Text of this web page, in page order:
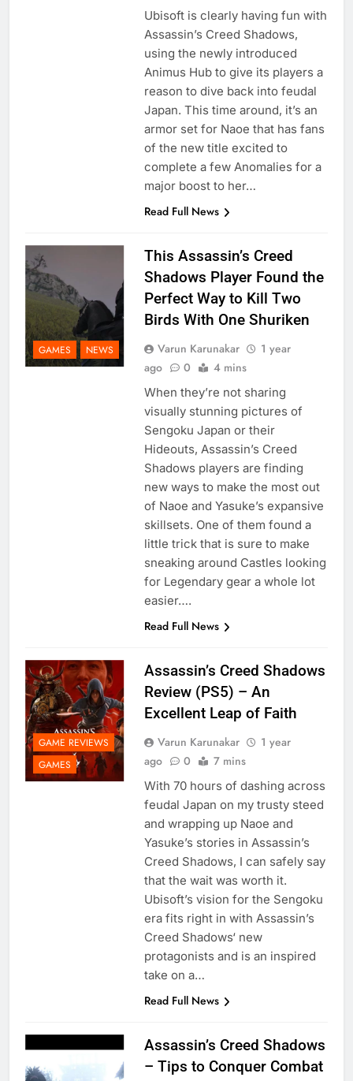
Ubisoft is clearly having fun with
Assassin’s Creed Shadows,
using the newly introduced
Animus Hub to give its players a
reason to dive back into feudal
Japan. This time around, it’s an
armor set for Naoe that has fans
of the new title excited to
complete a few Anomalies for a
major boost to her…
Read Full News
GAMES NEWS
This Assassin’s Creed
Shadows Player Found the
Perfect Way to Kill Two
Birds With One Shuriken
Varun Karunakar
1 year
ago
0 4 mins
When they’re not sharing
visually stunning pictures of
Sengoku Japan or their
Hideouts, Assassin’s Creed
Shadows players are finding
new ways to make the most out
of Naoe and Yasuke’s expansive
skillsets. One of them found a
little trick that is sure to make
sneaking around Castles looking
for Legendary gear a whole lot
easier….
Read Full News
GAME REVIEWS
GAMES
Assassin’s Creed Shadows
Review (PS5) – An
Excellent Leap of Faith
Varun Karunakar
1 year
ago
0 7 mins
With 70 hours of dashing across
feudal Japan on my trusty steed
and wrapping up Naoe and
Yasuke’s stories in Assassin’s
Creed Shadows, I can safely say
that the wait was worth it.
Ubisoft’s vision for the Sengoku
era fits right in with Assassin’s
Creed Shadows‘ new
protagonists and is an inspired
take on a…
Read Full News
Assassin’s Creed Shadows
– Tips to Conquer Combat